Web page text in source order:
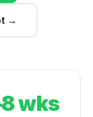
→
wks